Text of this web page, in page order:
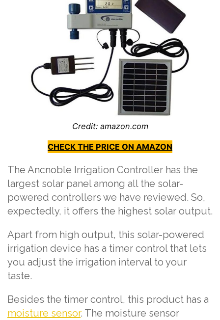
Credit: amazon.com
CHECK THE PRICE ON AMAZON
The Ancnoble Irrigation Controller has the
largest solar panel among all the solar-
powered controllers we have reviewed. So,
expectedly, it offers the highest solar output.
Apart from high output, this solar-powered
irrigation device has a timer control that lets
you adjust the irrigation interval to your
taste.
Besides the timer control, this product has a
moisture sensor. The moisture sensor